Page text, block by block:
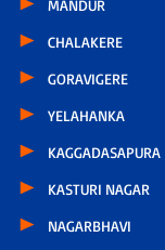
MANDUR
CHALAKERE
GORAVIGERE
YELAHANKA
KAGGADASAPURA
KASTURI NAGAR
NAGARBHAVI